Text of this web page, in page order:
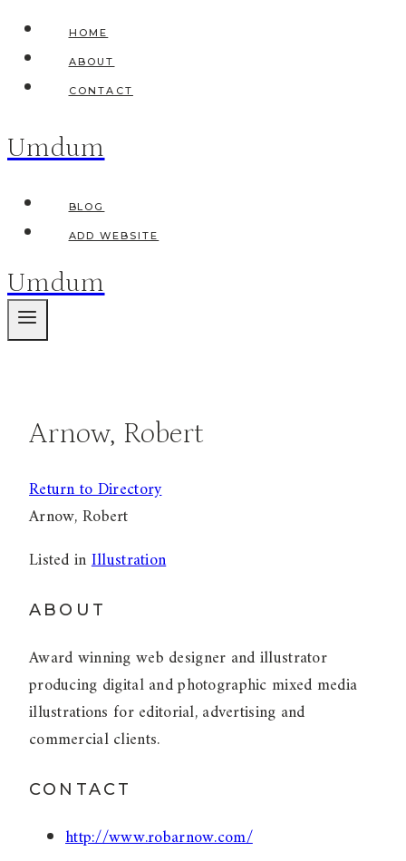
Skip
content
HOME
ABOUT
CONTACT
Umdum
BLOG
ADD WEBSITE
Umdum
Arnow, Robert
Return to Directory
Arnow, Robert
Listed inIllustration
ABOUT
Award winning web designer and illustrator
producing digital and photographic mixed media
illustrations for editorial, advertising and
commercial clients.
CONTACT
http://www.robarnow.com/